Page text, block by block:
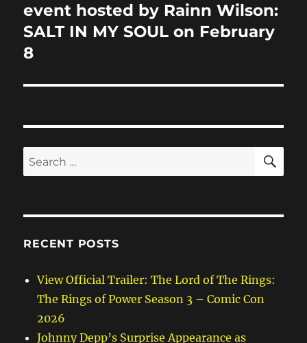
post:
event hosted by Rainn Wilson:
SALT IN MY SOUL on February
8
Search
for:
RECENT POSTS
View Official Trailer: The Lord of The Rings:
The Rings of Power Season 3 – Comic Con
2026
Johnny Depp’s Surprise Appearance as